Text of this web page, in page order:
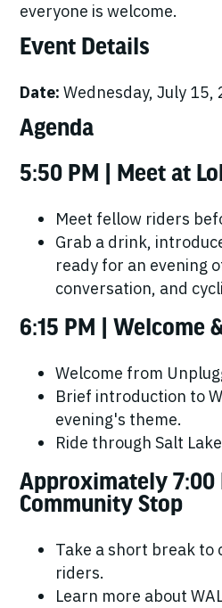
everyone is welcome.
Event Details
Date: Wednesday, July 15,
Agenda
5:50 PM | Meet at
Meet fellow riders
Grab a drink,
ready for an evening
conversation, and
6:15 PM | Welcome
Welcome from
Brief introduction to
evening's theme.
Ride through Salt
Approximately 7:00
Community Stop
Take a short break
riders.
Learn more about